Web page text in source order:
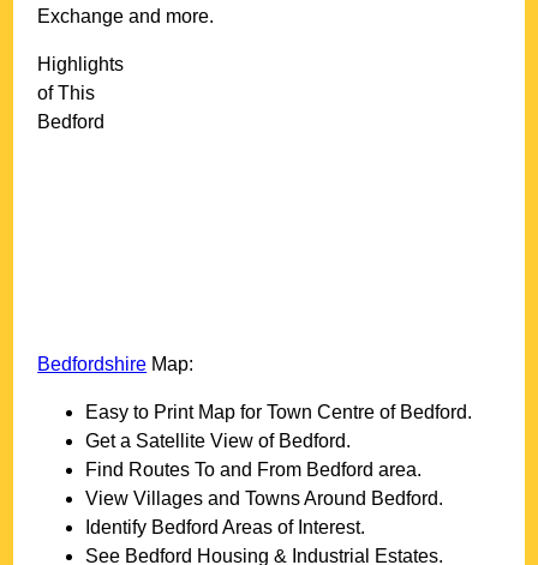
Exchange and more.
Highlights
of This
Bedford
Bedfordshire Map:
Easy to Print Map forTown Centre of Bedford.
Get a Satellite View of Bedford.
Find Routes To and From Bedford area.
View Villages and Towns Around Bedford.
Identify Bedford Areas of Interest.
See Bedford Housing & Industrial Estates.